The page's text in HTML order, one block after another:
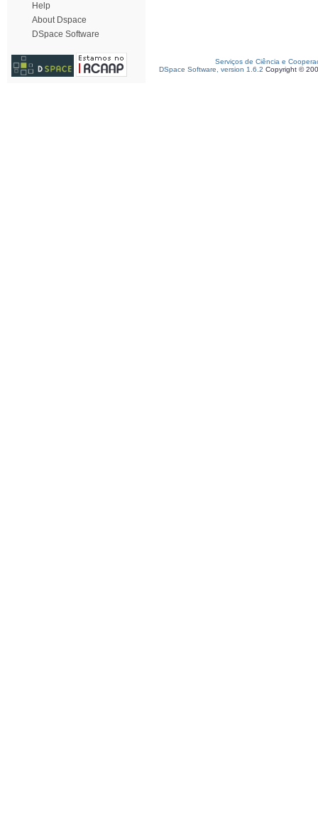
Help
About Dspace
DSpace Software
Serviços de Ciência e
DSpace Software, version 1.6.2 Copyright ©